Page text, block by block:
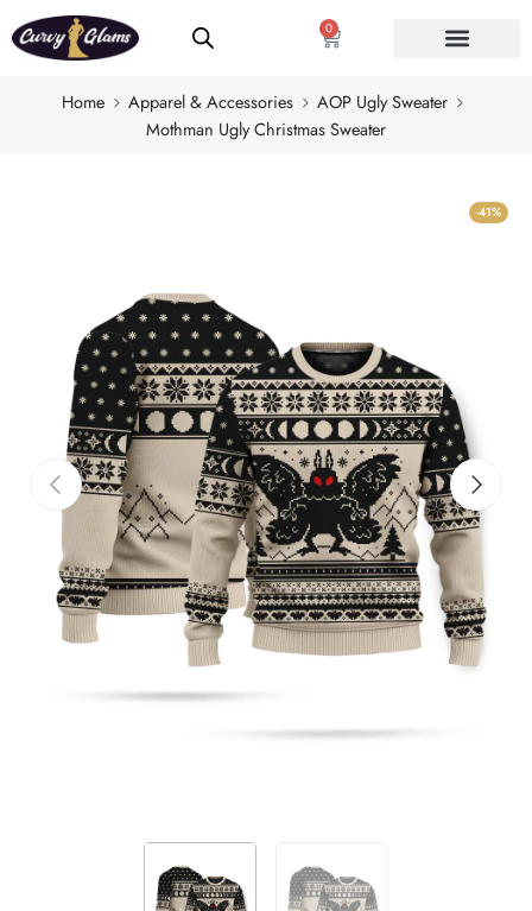
0
Home Apparel & Accessories
AOP Ugly Sweater
Mothman Ugly Christmas Sweater
-41%